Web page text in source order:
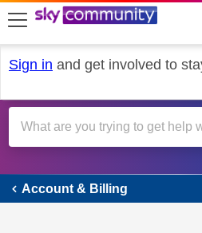
skip to search
skip to content
skip to footer
Sign in and get involved to
Account
Account & Billing